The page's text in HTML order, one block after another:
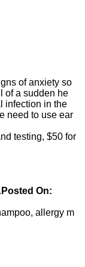
of anxiety so
of a sudden he
infection in the
need to use ear
testing, $50 for
Posted On:
allergy m